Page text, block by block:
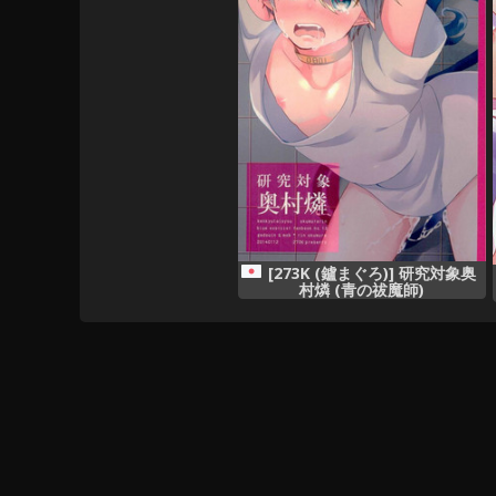
[273K (鑪まぐろ)] 研究対象奥
村燐 (青の祓魔師)